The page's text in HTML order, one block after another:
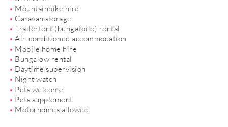
Mountainbike hire
Caravan storage
Trailertent (bungatoile) rental
Air-conditioned accommodation
Mobile home hire
Bungalow rental
Daytime supervision
Night watch
Pets welcome
Pets supplement
Motorhomes allowed